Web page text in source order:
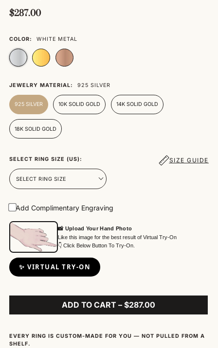
$287.00
COLOR: WHITE METAL
JEWELRY MATERIAL: 925 SILVER
925 SILVER 10K SOLID GOLD 14K SOLID GOLD
18K SOLID GOLD
SELECT RING SIZE (US): SIZE GUIDE
Add Complimentary Engraving
📸 Upload Your Hand Photo
Like this image for the best result of Virtual Try-On
👇 Click Below Button To Try-On.
✨ VIRTUAL TRY-ON
ADD TO CART – $287.00
EVERY RING IS CUSTOM-MADE FOR YOU — NOT PULLED FROM A
SHELF.